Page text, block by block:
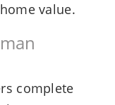
value.
complete